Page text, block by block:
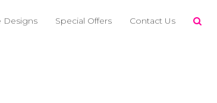
Designs Special Offers Contact Us